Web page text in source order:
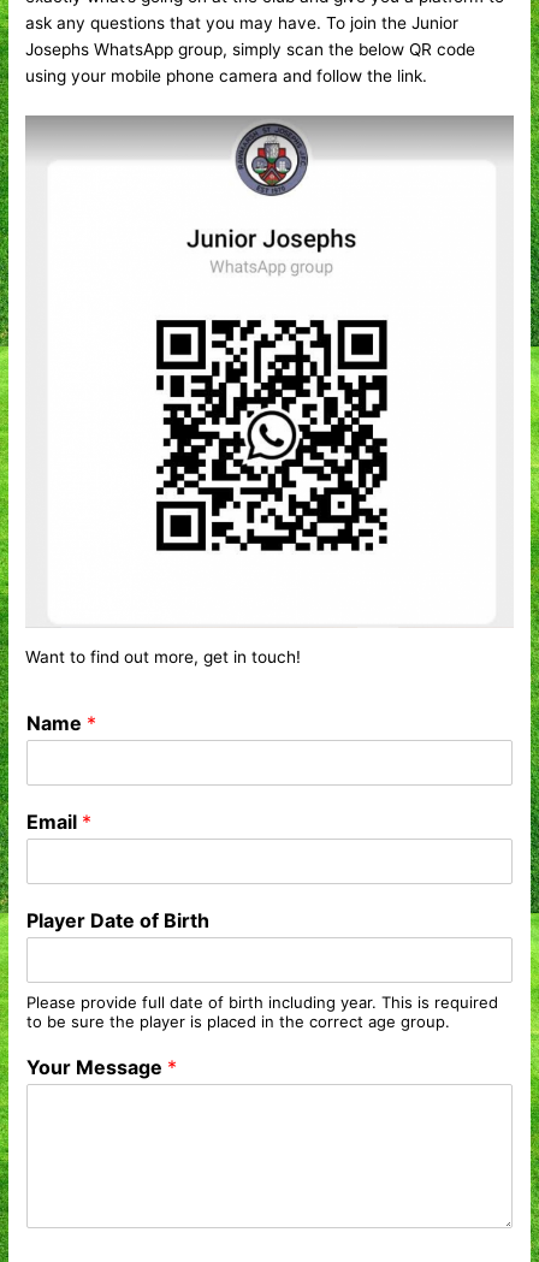
ask any questions that you may have. To join the Junior
Josephs WhatsApp group, simply scan the below QR code
using your mobile phone camera and follow the link.
Want to find out more, get in touch!
Name *
Email *
Player Date of Birth
Please provide full date of birth including year. This is required
to be sure the player is placed in the correct age group.
Your Message *